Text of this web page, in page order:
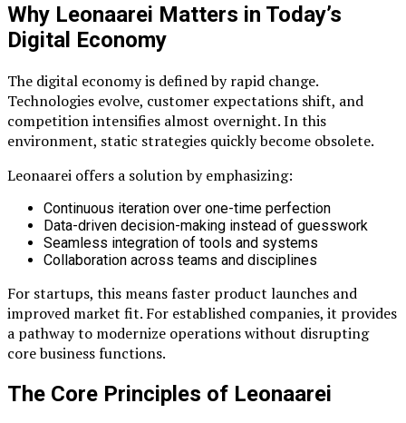
Why Leonaarei Matters in Today’s
Digital Economy
The digital economy is defined by rapid change.
Technologies evolve, customer expectations shift, and
competition intensifies almost overnight. In this
environment, static strategies quickly become obsolete.
Leonaarei offers a solution by emphasizing:
Continuous iteration over one-time perfection
Data-driven decision-making instead of guesswork
Seamless integration of tools and systems
Collaboration across teams and disciplines
For startups, this means faster product launches and
improved market fit. For established companies, it provides
a pathway to modernize operations without disrupting
core business functions.
The Core Principles of Leonaarei